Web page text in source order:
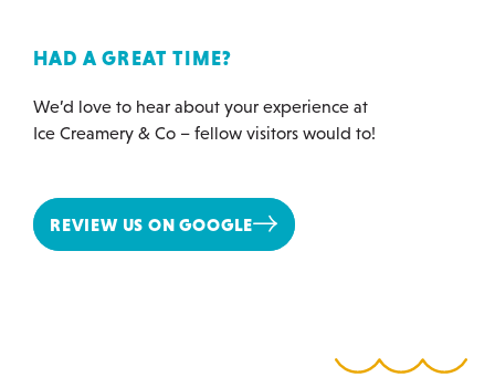
HAD A GREAT TIME?
We’d love to hear about your experience at
Ice Creamery & Co – fellow visitors would to!
REVIEW US ON GOOGLE